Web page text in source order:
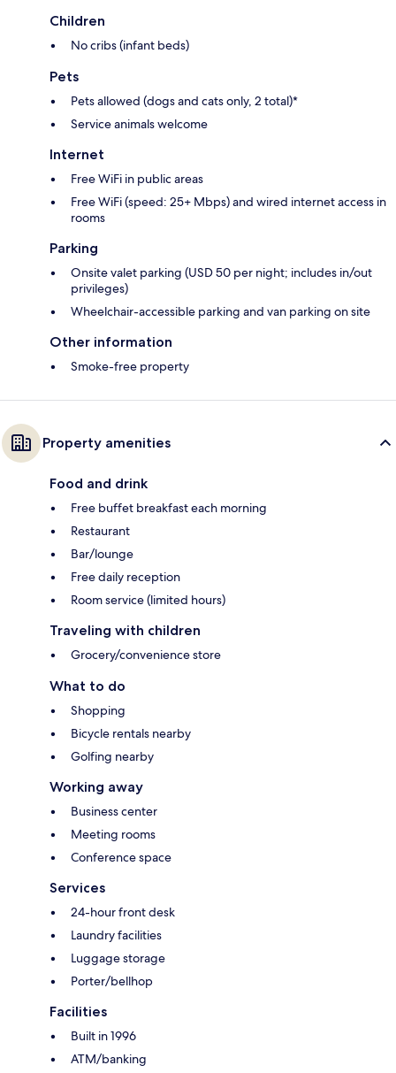
Children
No cribs (infant beds)
Pets
Pets allowed (dogs and cats only, 2 total)*
Service animals welcome
Internet
Free WiFi in public areas
Free WiFi (speed: 25+ Mbps) and wired internet access in
rooms
Parking
Onsite valet parking (USD 50 per night; includes in/out
privileges)
Wheelchair-accessible parking and van parking on site
Other information
Smoke-free property
Property amenities
Food and drink
Free buffet breakfast each morning
Restaurant
Bar/lounge
Free daily reception
Room service (limited hours)
Traveling with children
Grocery/convenience store
What to do
Shopping
Bicycle rentals nearby
Golfing nearby
Working away
Business center
Meeting rooms
Conference space
Services
24-hour front desk
Laundry facilities
Luggage storage
Porter/bellhop
Facilities
Built in 1996
ATM/banking